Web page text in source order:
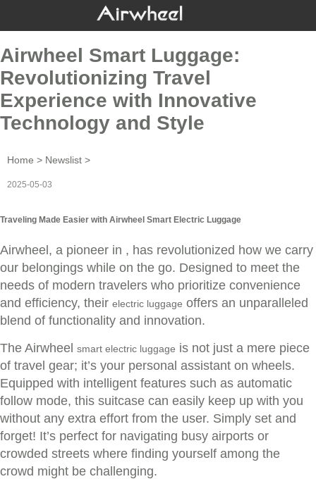
Airwheel Smart Luggage:
Revolutionizing Travel
Experience with Innovative
Technology and Style
Home > Newslist >
2025-05-03
Traveling Made Easier with Airwheel Smart Electric Luggage
Airwheel, a pioneer in , has revolutionized how we carry
our belongings while on the go. Designed to meet the
needs of modern travelers who prioritize convenience
and efficiency, their electric luggage offers an unparalleled
blend of functionality and innovation.
The Airwheel smart electric luggage is not just a mere piece
of travel gear; it’s your personal assistant on wheels.
Equipped with intelligent features such as automatic
follow mode, this suitcase can easily keep up with you
without any extra effort from the user. Simply set and
forget! It’s perfect for navigating busy airports or
crowded streets where finding yourself among the
crowd might be challenging.